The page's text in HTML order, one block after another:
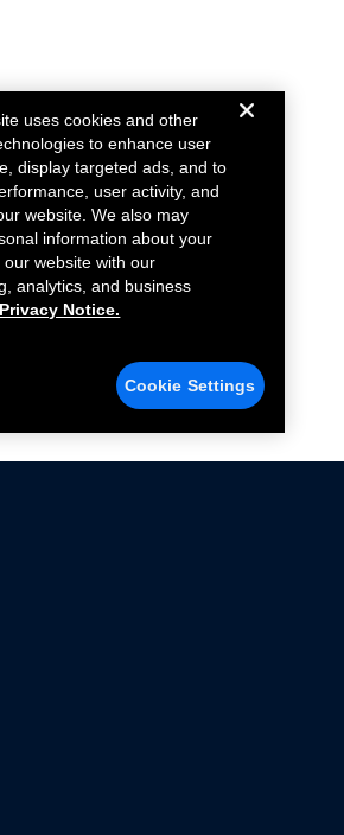
uses cookies and other
to enhance user
display targeted ads, and to
user activity, and
website. We also may
information about your
our website with our
analytics, and business
Privacy Notice.
Cookie Settings